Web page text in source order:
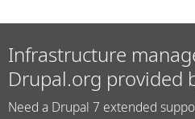
Infrastructure
Drupal.org provided
Need a Drupal 7 extended